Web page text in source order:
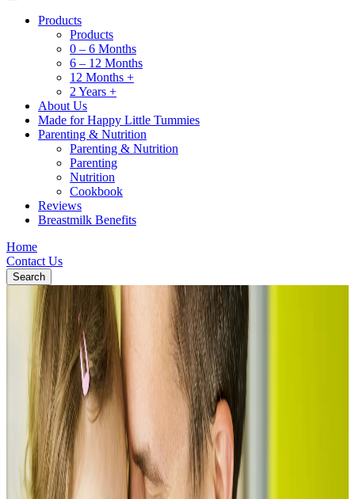
Products
Products
0 – 6 Months
6 – 12 Months
12 Months +
2 Years +
About Us
Made for Happy Little Tummies
Parenting & Nutrition
Parenting & Nutrition
Parenting
Nutrition
Cookbook
Reviews
Breastmilk Benefits
Home
Contact Us
Search